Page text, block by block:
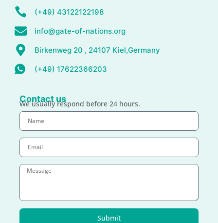
(+49) 43122122198
info@gate-of-nations.org
Birkenweg 20 , 24107 Kiel,Germany
(+49) 17622366203
Contact us
We usually respond before 24 hours.
Submit